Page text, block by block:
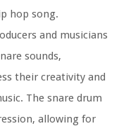
hop song.
and musicians
sounds,
their creativity and
The snare drum
allowing for